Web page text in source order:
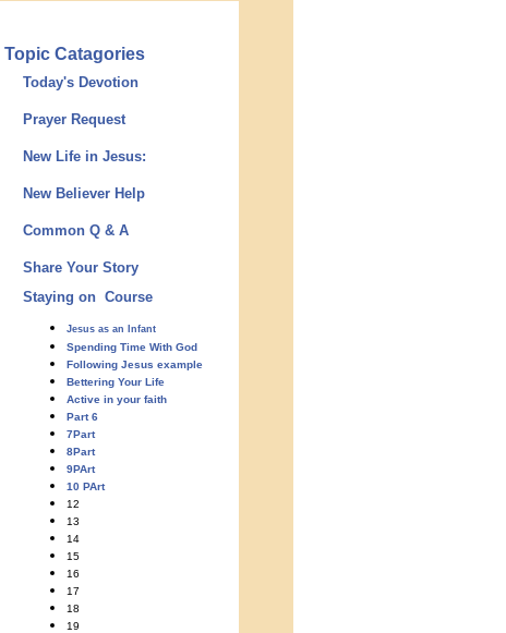
Topic Catagories
Today's Devotion
Prayer Request
New Life in Jesus:
New Believer Help
Common Q & A
Share Your Story
Staying on Course
Jesus as an Infant
Spending Time With God
Following Jesus example
Bettering Your Life
Active in your faith
Part 6
7Part
8Part
9PArt
10 PArt
12
13
14
15
16
17
18
19